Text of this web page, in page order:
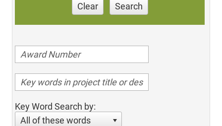
Clear Search
Key Word Search by:
All of these words